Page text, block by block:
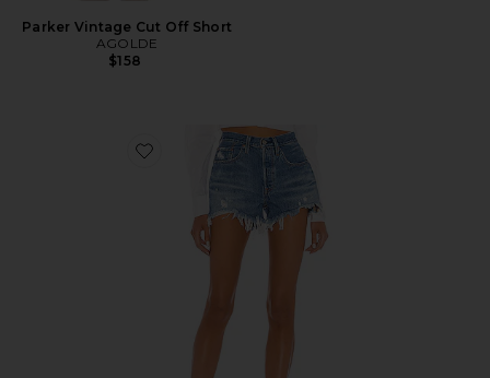
Parker Vintage Cut Off Short
AGOLDE
$158
Favorite 501 Original Short